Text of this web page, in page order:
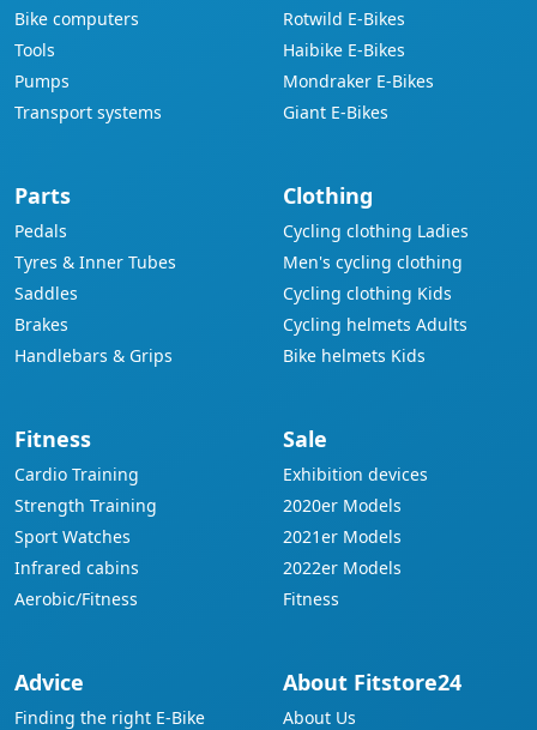
Bike computers
Tools
Pumps
Transport systems
Rotwild E-Bikes
Haibike E-Bikes
Mondraker E-Bikes
Giant E-Bikes
Parts
Pedals
Tyres & Inner Tubes
Saddles
Brakes
Handlebars & Grips
Clothing
Cycling clothing Ladies
Men's cycling clothing
Cycling clothing Kids
Cycling helmets Adults
Bike helmets Kids
Fitness
Cardio Training
Strength Training
Sport Watches
Infrared cabins
Aerobic/Fitness
Sale
Exhibition devices
2020er Models
2021er Models
2022er Models
Fitness
Advice
Finding the right E-Bike
About Fitstore24
About Us